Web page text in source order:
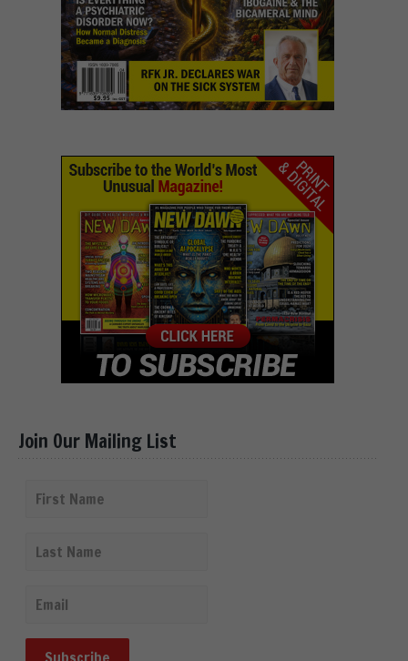
Join Our Mailing List